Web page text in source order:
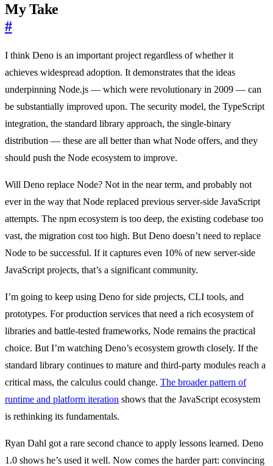
My Take
#
I think Deno is an important project regardless of whether it
achieves widespread adoption. It demonstrates that the ideas
underpinning Node.js — which were revolutionary in 2009 — can
be substantially improved upon. The security model, the TypeScript
integration, the standard library approach, the single-binary
distribution — these are all better than what Node offers, and they
should push the Node ecosystem to improve.
Will Deno replace Node? Not in the near term, and probably not
ever in the way that Node replaced previous server-side JavaScript
attempts. The npm ecosystem is too deep, the existing codebase too
vast, the migration cost too high. But Deno doesn’t need to replace
Node to be successful. If it captures even 10% of new server-side
JavaScript projects, that’s a significant community.
I’m going to keep using Deno for side projects, CLI tools, and
prototypes. For production services that need a rich ecosystem of
libraries and battle-tested frameworks, Node remains the practical
choice. But I’m watching Deno’s ecosystem growth closely. If the
standard library continues to mature and third-party modules reach a
critical mass, the calculus could change. The broader pattern of
runtime and platform iteration shows that the JavaScript ecosystem
is rethinking its fundamentals.
Ryan Dahl got a rare second chance to apply lessons learned. Deno
1.0 shows he’s used it well. Now comes the harder part: convincing